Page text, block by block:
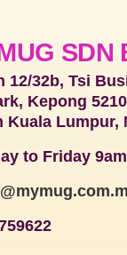
SDN
12/32b, Tsi
Kepong
Kuala Lumpur,
to Friday